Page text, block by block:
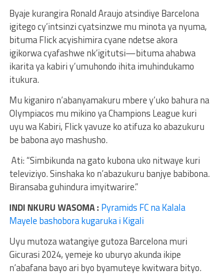
Byaje kurangira Ronald Araujo atsindiye Barcelona
igitego cy’intsinzi cyatsinzwe mu minota ya nyuma,
bituma Flick acyishimira cyane ndetse akora
igikorwa cyafashwe nk’igitutsi—bituma ahabwa
ikarita ya kabiri y’umuhondo ihita imuhindukamo
itukura.
Mu kiganiro n’abanyamakuru mbere y’uko bahura na
Olympiacos mu mikino ya Champions League kuri
uyu wa Kabiri, Flick yavuze ko atifuza ko abazukuru
be babona ayo mashusho.
Ati: “Simbikunda na gato kubona uko nitwaye kuri
televiziyo. Sinshaka ko n’abazukuru banjye babibona.
Biransaba guhindura imyitwarire.”
INDI NKURU WASOMA : Pyramids FC na Kalala
Mayele bashobora kugaruka i Kigali
Uyu mutoza watangiye gutoza Barcelona muri
Gicurasi 2024, yemeje ko uburyo akunda ikipe
n’abafana bayo ari byo byamuteye kwitwara bityo.